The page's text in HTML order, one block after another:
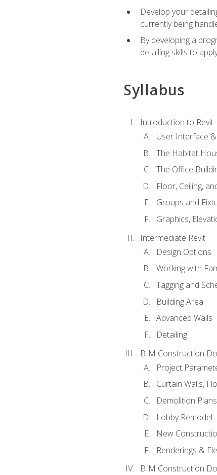
Develop your
currently being
By developing a
detailing skills to
Syllabus
Introduction to Revit
User Interface
The Habitat
The Office
Floor, Ceiling,
Groups and
Graphics,
Intermediate Revit
Design Options
Working with
Tagging and
Building Area
Advanced Walls
Detailing
BIM Construction
Project
Curtain Walls,
Demolition Plans
Lobby Remodel
New
Renderings &
BIM Construction